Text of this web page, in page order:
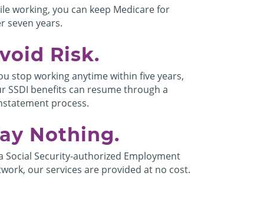
working, you can keep Medicare for
seven years.
Risk.
stop working anytime within five years,
SSDI benefits can resume through a
process.
Nothing.
Social Security-authorized Employment
our services are provided at no cost.